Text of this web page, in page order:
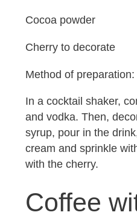
Cocoa powder
Cherry to decorate
Method of preparation:
In a cocktail shaker,
and vodka. Then,
syrup, pour in the
cream and sprinkle
with the cherry.
Coffee